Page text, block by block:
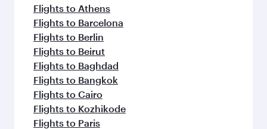
Flights to Athens
Flights to Barcelona
Flights to Berlin
Flights to Beirut
Flights to Baghdad
Flights to Bangkok
Flights to Cairo
Flights to Kozhikode
Flights to Paris